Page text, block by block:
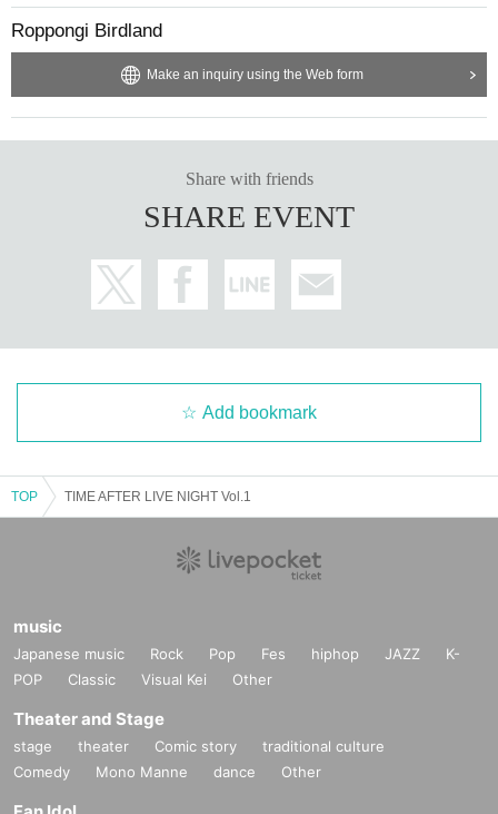
Roppongi Birdland
Make an inquiry using the Web form
Share with friends
SHARE EVENT
Add bookmark
TOP TIME AFTER LIVE NIGHT Vol.1
music
Japanese music Rock Pop Fes hiphop JAZZ
K-
POP
Classic Visual Kei Other
Theater and Stage
stage theater Comic story
traditional culture
Comedy
Mono Manne dance Other